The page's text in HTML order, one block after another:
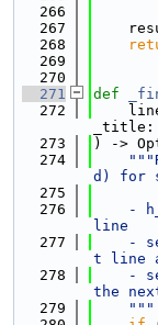
  266
  267
  268
  269
  270
  271
def
  272
_title:
  273
) ->
  274
d) for
  275
  276
-
line
  277
-
t line
  278
-
the
  279
    """